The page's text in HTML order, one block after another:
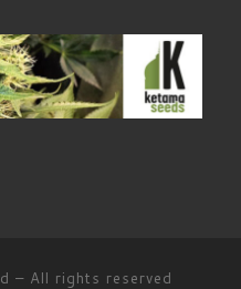
– All rights reserved